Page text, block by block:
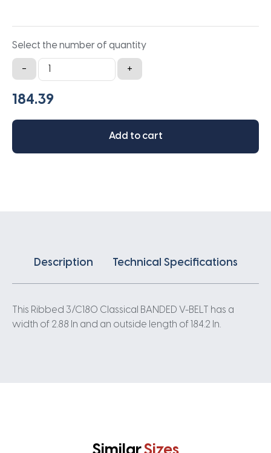
Select the number of quantity
-
3/C180
Classical
Banded
Belt
184.2IN
+
Add to cart
Description Technical Specifications
This Ribbed 3/C180 Classical BANDED V-BELT has a
width of 2.88 In and an outside length of 184.2 In.